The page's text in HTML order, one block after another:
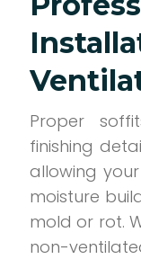
Proper
finishing
allowing
moisture
mold or rot.
non-